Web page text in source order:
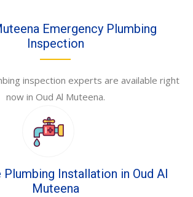
Emergency Plumbing
Inspection
inspection experts are available right
now in Oud Al Muteena.
Installation in Oud Al
Muteena